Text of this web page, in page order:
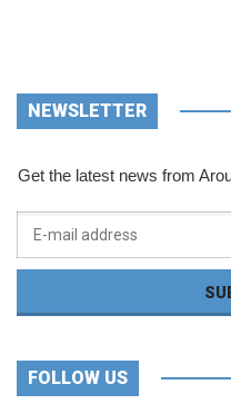
NEWSLETTER
Get the latest news from
FOLLOW US